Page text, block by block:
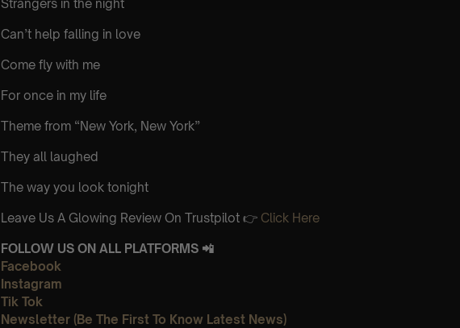
Strangers in the night
Can’t help falling in love
Come fly with me
For once in my life
Theme from “New York, New York”
They all laughed
The way you look tonight
Leave Us A Glowing Review On Trustpilot 👉 Click Here
FOLLOW US ON ALL PLATFORMS 📲
Facebook
Instagram
Tik Tok
Newsletter (Be The First To Know Latest News)